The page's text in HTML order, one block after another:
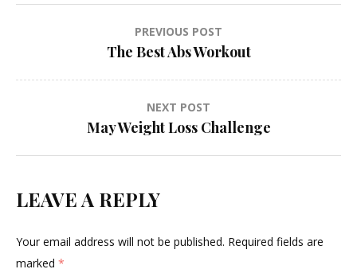
navigation
PREVIOUS POST
The Best Abs Workout
NEXT POST
May Weight Loss Challenge
LEAVE A REPLY
Your email address will not be published. Required fields are
marked *